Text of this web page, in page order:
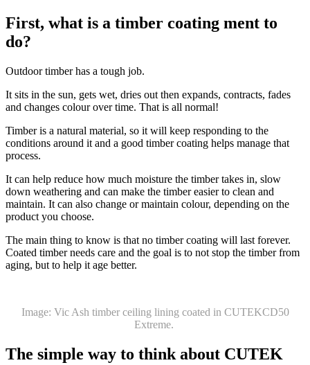
First, what is a timber coating ment to
do?
Outdoor timber has a tough job.
It sits in the sun, gets wet, dries out then expands, contracts, fades
and changes colour over time. That is all normal!
Timber is a natural material, so it will keep responding to the
conditions around it and a good timber coating helps manage that
process.
It can help reduce how much moisture the timber takes in, slow
down weathering and can make the timber easier to clean and
maintain. It can also change or maintain colour, depending on the
product you choose.
The main thing to know is that no timber coating will last forever.
Coated timber needs care and the goal is to not stop the timber from
aging, but to help it age better.
Image: Vic Ash timber ceiling lining coated in CUTEKCD50
Extreme.
The simple way to think about CUTEK